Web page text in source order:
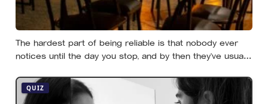
The hardest part of being reliable is that nobody ever
notices until the day you stop, and by then they’ve usually
QUIZ